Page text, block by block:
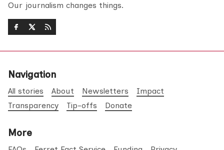
Our journalism changes things.
Navigation
All stories About Newsletters
Impact
Transparency
Tip-offs Donate
More